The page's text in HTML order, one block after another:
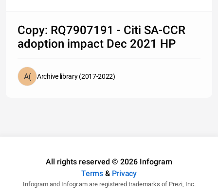
Copy: RQ7907191 - Citi SA-CCR
adoption impact Dec 2021 HP
Archive library (2017-2022)
All rights reserved © 2026 Infogram
Terms& Privacy
Infogram and Infogr.am are registered trademarks of Prezi, Inc.